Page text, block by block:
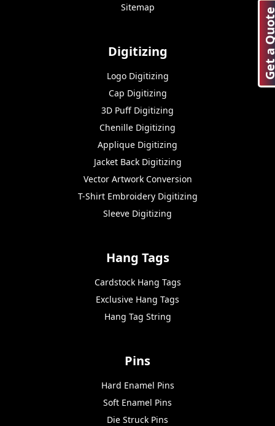
Sitemap
Digitizing
Logo Digitizing
Cap Digitizing
3D Puff Digitizing
Chenille Digitizing
Applique Digitizing
Jacket Back Digitizing
Vector Artwork Conversion
T-Shirt Embroidery Digitizing
Sleeve Digitizing
Hang Tags
Cardstock Hang Tags
Exclusive Hang Tags
Hang Tag String
Pins
Hard Enamel Pins
Soft Enamel Pins
Die Struck Pins
Get